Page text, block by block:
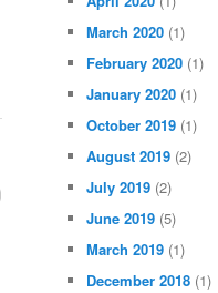
March 2020 (1)
February 2020 (1)
January 2020 (1)
October 2019 (1)
August 2019 (2)
July 2019 (2)
June 2019 (5)
March 2019 (1)
December 2018 (1)